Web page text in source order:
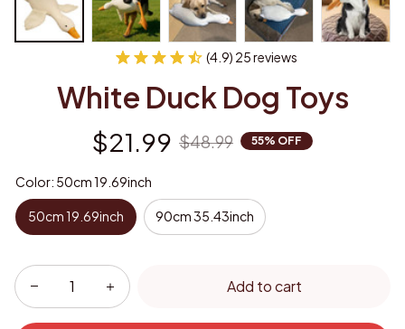
(4.9) 25 reviews
White Duck Dog Toys
$21.99 $48.99 55% OFF
Color: 50cm 19.69inch
50cm 19.69inch 90cm 35.43inch
Add to cart